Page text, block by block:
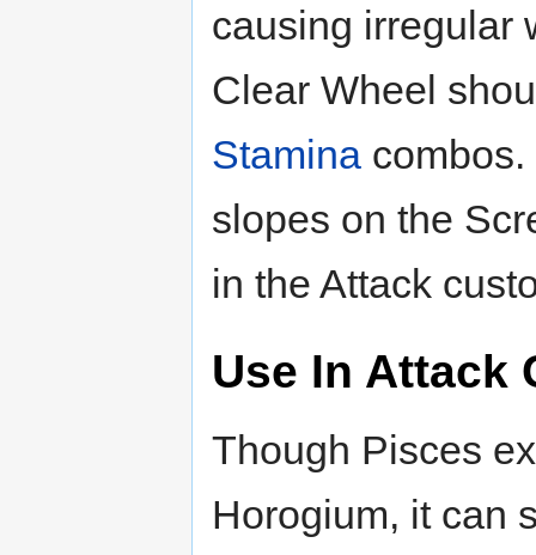
causing irregular
Clear Wheel
Stamina
slopes on the
in the Attack
Use In Attack
Though Pisces
Horogium, it can